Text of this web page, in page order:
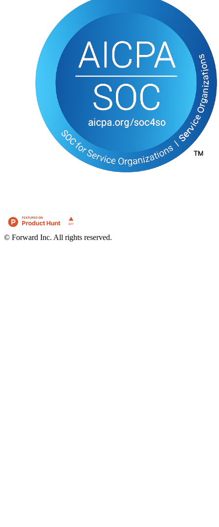
© Forward Inc. All rights reserved.